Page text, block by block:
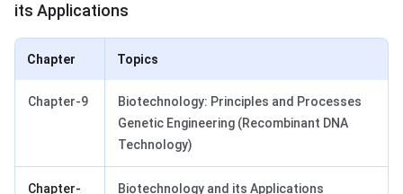
its Applications
Chapter Topics
Chapter-9
Biotechnology: Principles and Processes
Genetic Engineering (Recombinant DNA
Technology)
Chapter- Biotechnology and its Applications